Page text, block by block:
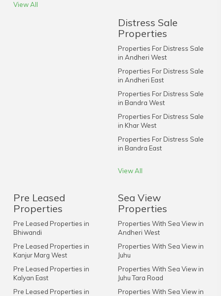
View All
Distress Sale
Properties
Properties For Distress Sale
in Andheri West
Properties For Distress Sale
in Andheri East
Properties For Distress Sale
in Bandra West
Properties For Distress Sale
in Khar West
Properties For Distress Sale
in Bandra East
View All
Pre Leased
Properties
Pre Leased Properties in
Bhiwandi
Pre Leased Properties in
Kanjur Marg West
Pre Leased Properties in
Kalyan East
Pre Leased Properties in
Sea View
Properties
Properties With Sea View in
Andheri West
Properties With Sea View in
Juhu
Properties With Sea View in
Juhu Tara Road
Properties With Sea View in